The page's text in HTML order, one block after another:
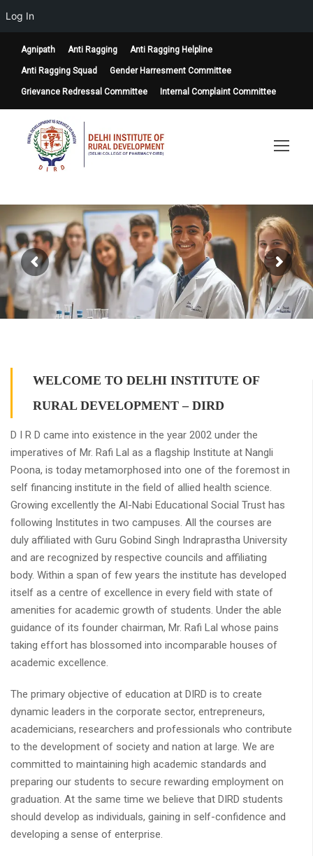
Agnipath Anti Ragging Anti Ragging Helpline
Anti Ragging Squad Gender Harresment Committee
Grievance Redressal Committee Internal Complaint Committee
WELCOME TO DELHI INSTITUTE OF
RURAL DEVELOPMENT – DIRD
D I R D came into existence in the year 2002 under the
imperatives of Mr. Rafi Lal as a flagship Institute at Nangli
Poona, is today metamorphosed into one of the foremost in
self financing institute in the field of allied health science.
Growing excellently the Al-Nabi Educational Social Trust has
following Institutes in two campuses. All the courses are
duly affiliated with Guru Gobind Singh Indraprastha University
and are recognized by respective councils and affiliating
body. Within a span of few years the institute has developed
itself as a centre of excellence in every field with state of
amenities for academic growth of students. Under the able
guidance of its founder chairman, Mr. Rafi Lal whose pains
taking effort has blossomed into incomparable houses of
academic excellence.
The primary objective of education at DIRD is to create
dynamic leaders in the corporate sector, entrepreneurs,
academicians, researchers and professionals who contribute
to the development of society and nation at large. We are
committed to maintaining high academic standards and
preparing our students to secure rewarding employment on
graduation. At the same time we believe that DIRD students
should develop as individuals, gaining in self-confidence and
developing a sense of enterprise.
Log In